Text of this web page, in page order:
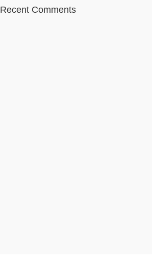
Recent Comments